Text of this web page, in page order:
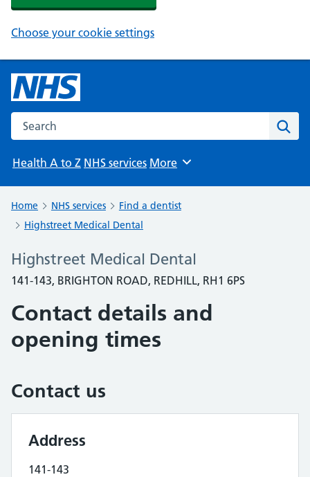
Choose your cookie settings
Search the NHS website
Health A to Z NHS services Browse
More
Home NHS services
Find a dentist
Highstreet Medical Dental
Highstreet Medical Dental
141-143, BRIGHTON ROAD, REDHILL, RH1 6PS
Contact details and
opening times
Contact us
Address
141-143